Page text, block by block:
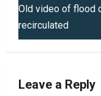
n
a
i
Old video of flood
recirculated
Leave a Reply